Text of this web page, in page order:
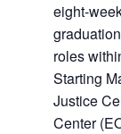
eight-
roles
Starting
Justice
Center